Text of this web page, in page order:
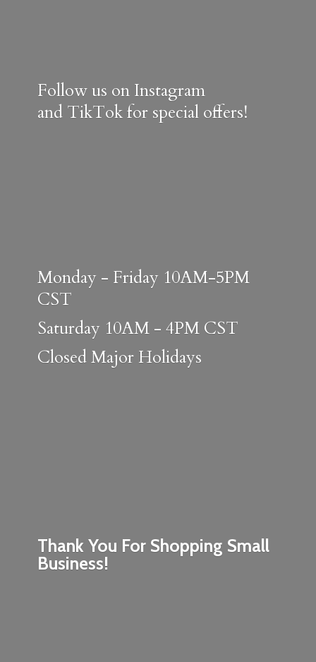
Thank You For Shopping Small
Business!
Follow us on Instagram
and TikTok for special offers!
Monday - Friday 10AM-5PM
CST
Saturday 10AM - 4PM CST
ClosedMajor Holidays